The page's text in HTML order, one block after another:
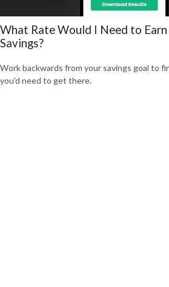
What Rate Would I Need to
Savings?
Work backwards from your savings goal to
you'd need to get there.